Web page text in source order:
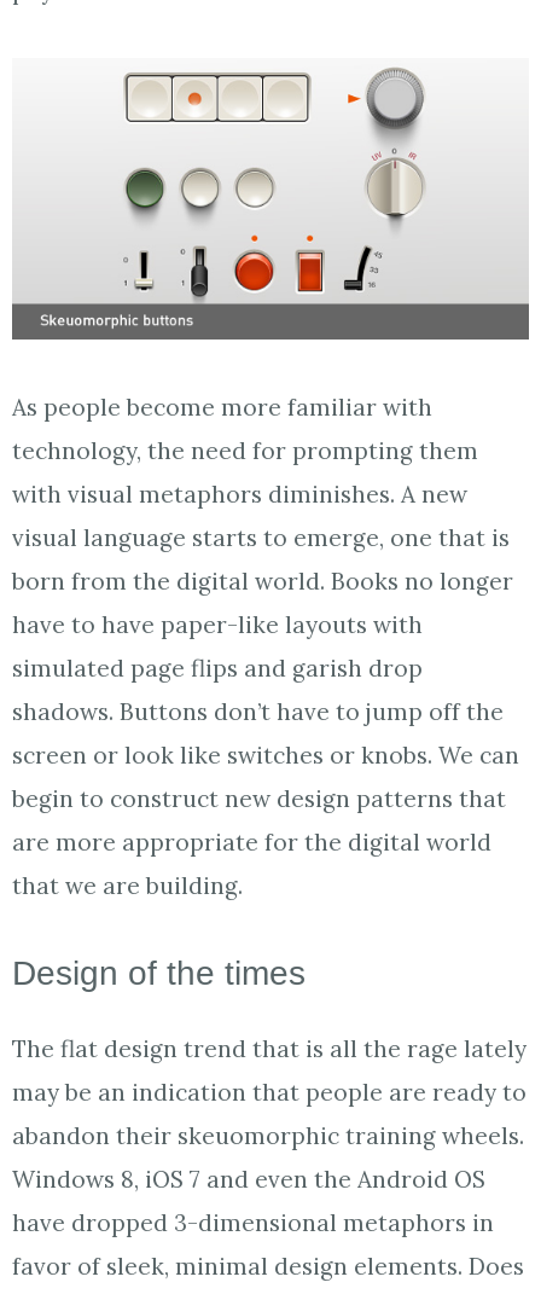
As people become more familiar with
technology, the need for prompting them
with visual metaphors diminishes. A new
visual language starts to emerge, one that is
born from the digital world. Books no longer
have to have paper-like layouts with
simulated page flips and garish drop
shadows. Buttons don’t have to jump off the
screen or look like switches or knobs. We can
begin to construct new design patterns that
are more appropriate for the digital world
that we are building.
Design of the times
The flat design trend that is all the rage lately
may be an indication that people are ready to
abandon their skeuomorphic training wheels.
Windows 8, iOS 7 and even the Android OS
have dropped 3-dimensional metaphors in
favor of sleek, minimal design elements. Does